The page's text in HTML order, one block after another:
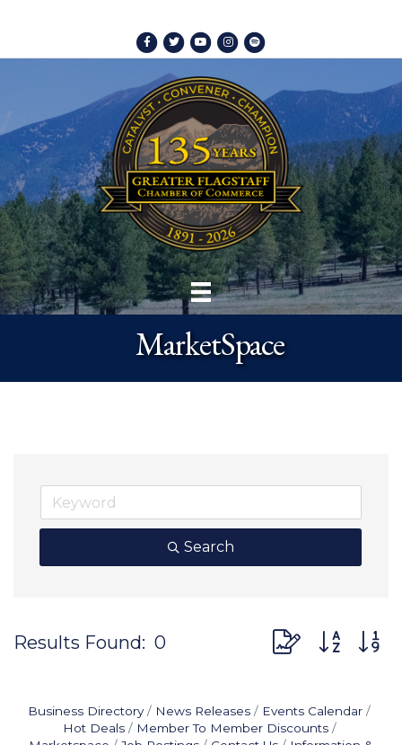
Facebook
TwitterYoutubeInstagram
Spotify
MarketSpace
Search
Results Found: 0 Button group
Business Directory News Releases
Events Calendar
Hot Deals
Member To Member Discounts